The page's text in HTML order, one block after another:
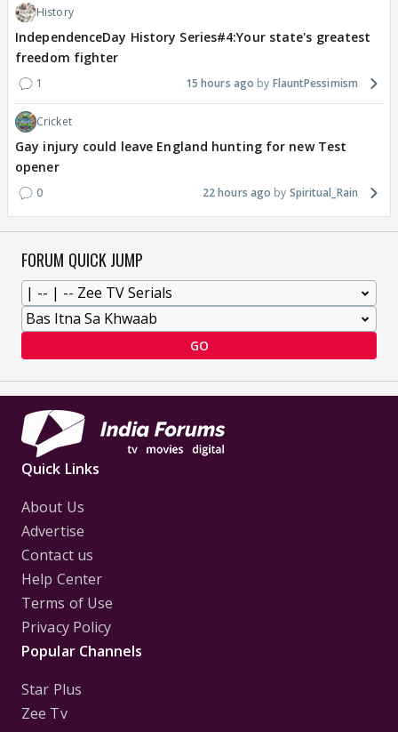
History
IndependenceDay History Series#4:Your state's greatest
freedom fighter
1 15 hours ago FlauntPessimism
Cricket
Gay injury could leave England hunting for new Test
opener
0 22 hours ago Spiritual_Rain
FORUM QUICK JUMP
GO
Quick Links
About Us
Advertise
Contact us
Help Center
Terms of Use
Privacy Policy
Popular Channels
Star Plus
Zee Tv